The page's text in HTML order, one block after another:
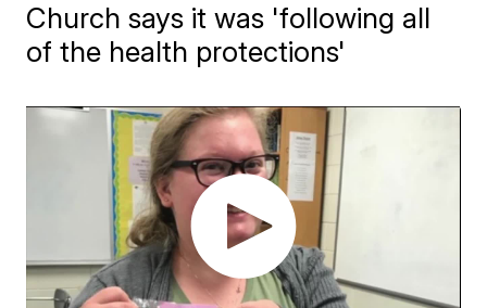
Church says it was 'following all
of the health protections'